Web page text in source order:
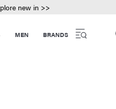
new in >>
MEN BRANDS